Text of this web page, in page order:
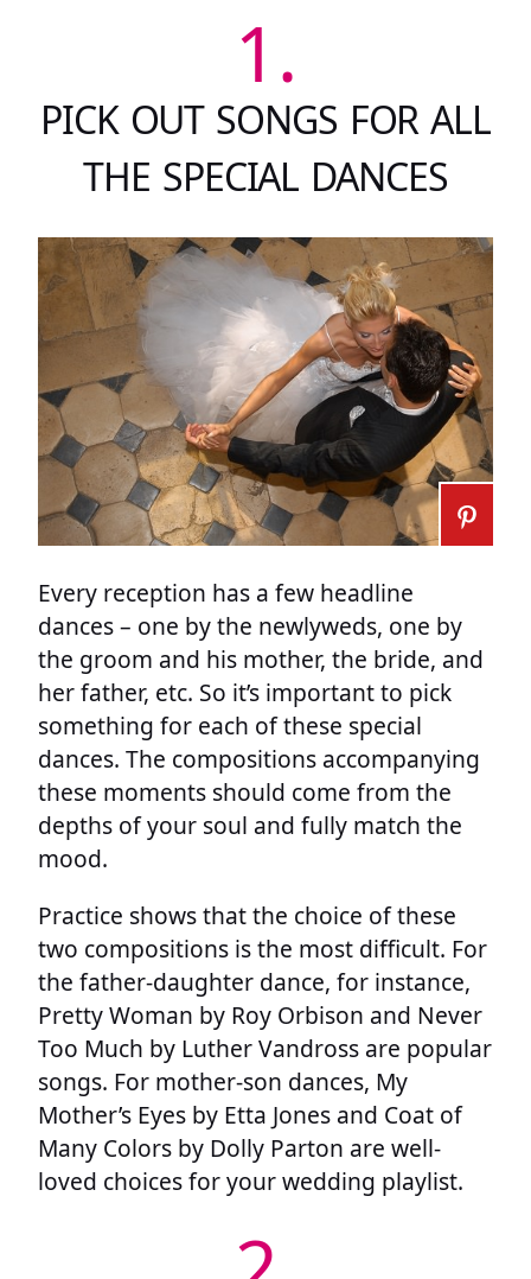
1.
PICK OUT SONGS FOR ALL
THE SPECIAL DANCES
Every reception has a few headline
dances – one by the newlyweds, one by
the groom and his mother, the bride, and
her father, etc. So it’s important to pick
something for each of these special
dances. The compositions accompanying
these moments should come from the
depths of your soul and fully match the
mood.
Practice shows that the choice of these
two compositions is the most difficult. For
the father-daughter dance, for instance,
Pretty Woman by Roy Orbison and Never
Too Much by Luther Vandross are popular
songs. For mother-son dances, My
Mother’s Eyes by Etta Jones and Coat of
Many Colors by Dolly Parton are well-
loved choices for your wedding playlist.